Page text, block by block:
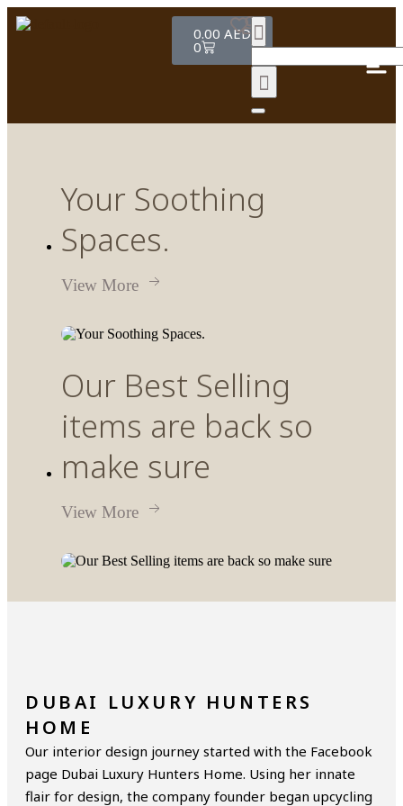
0.00 AED
0
Your Soothing
Spaces.
View More
Our Best Selling
items are back so
make sure
View More
DUBAI LUXURY HUNTERS
HOME
Our interior design journey started with the Facebook
page Dubai Luxury Hunters Home. Using her innate
flair for design, the company founder began upcycling